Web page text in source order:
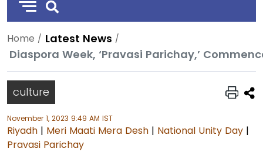
Home
Latest News
Diaspora Week, ‘Pravasi Parichay,’
culture
November 1, 2023 9:49 AM IST
Riyadh | Meri Maati Mera Desh | National Unity Day |
Pravasi Parichay